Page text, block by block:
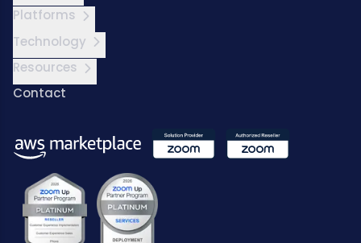
Platforms
Technology
Resources
Contact